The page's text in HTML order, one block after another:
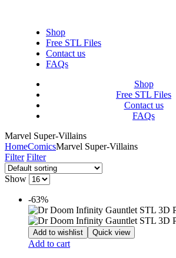
Shop
Free STL Files
Contact us
FAQs
Shop
Free STL Files
Contact us
FAQs
Marvel Super-Villains
HomeComicsMarvel Super-Villains
Filter Filter
Show
-63%
Add to wishlist Quick view
Add to cart